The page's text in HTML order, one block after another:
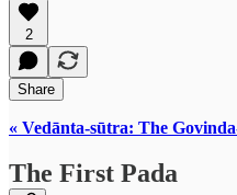
2
Share
« Vedānta-sūtra: The
The First Pada